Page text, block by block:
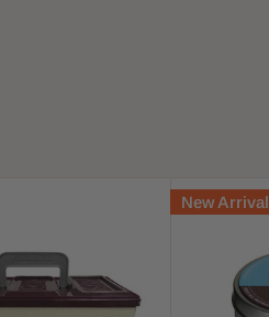
New Arrival